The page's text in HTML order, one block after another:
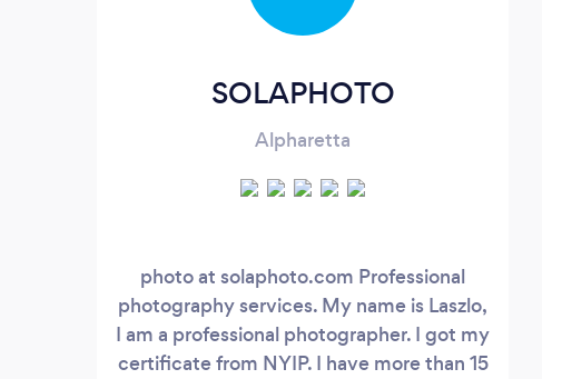
SOLAPHOTO
Alpharetta
photo at solaphoto.com Professional
photography services. My name is Laszlo,
I am a professional photographer. I got my
certificate from NYIP. I have more than 15